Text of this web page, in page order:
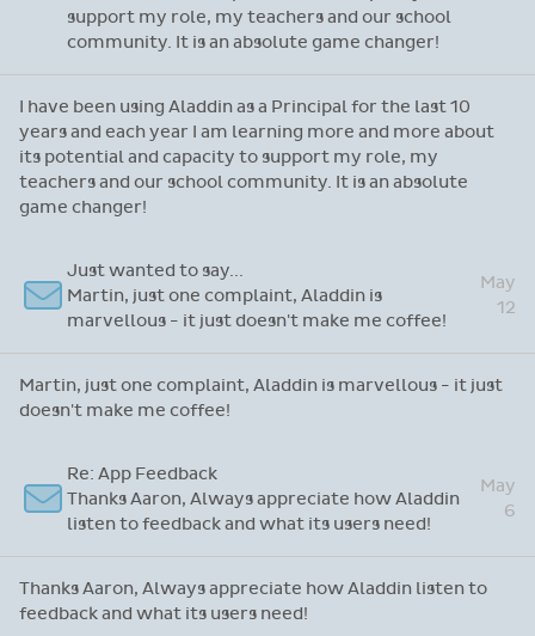
support my role, my teachers and our school
community. It is an absolute game changer!
I have been using Aladdin as a Principal for the last 10
years and each year I am learning more and more about
its potential and capacity to support my role, my
teachers and our school community. It is an absolute
game changer!
Just wanted to say...
Martin, just one complaint, Aladdin is
marvellous - it just doesn't make me coffee!
May
12
Martin, just one complaint, Aladdin is marvellous - it just
doesn't make me coffee!
Re: App Feedback
Thanks Aaron, Always appreciate how Aladdin
listen to feedback and what its users need!
May
6
Thanks Aaron, Always appreciate how Aladdin listen to
feedback and what its users need!